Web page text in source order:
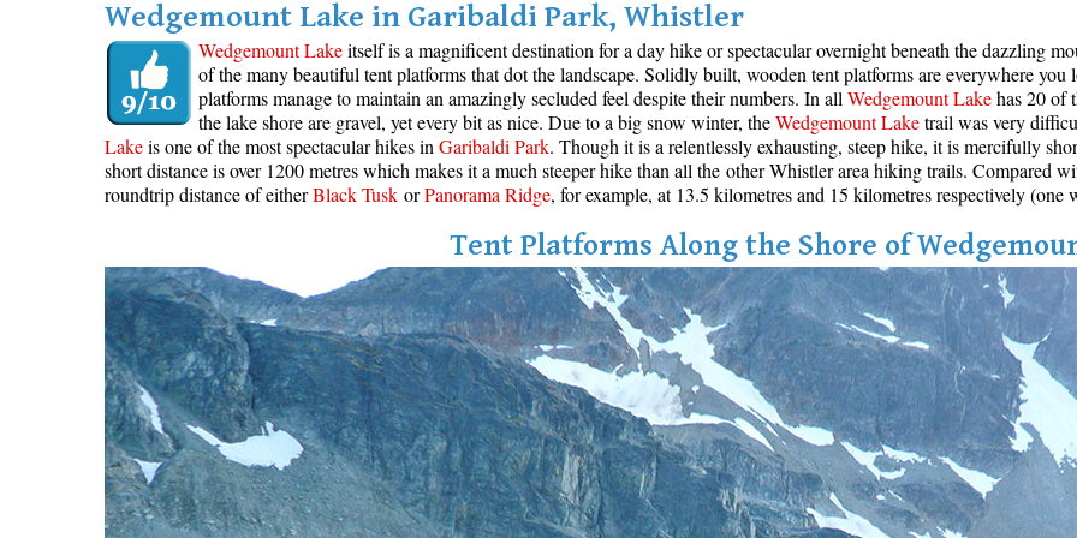
Wedgemount Lake in Garibaldi Park, Whistler
Wedgemount Lakeitself is a magnificent destination for a day hike or spectacular overnight beneath the dazzling
of the many beautiful tent platforms that dot the landscape. Solidly built, wooden tent platforms are everywhere
platforms manage to maintain an amazingly secluded feel despite their numbers. In all Wedgemount Lakehas 20 of
the lake shore are gravel, yet every bit as nice. Due to a big snow winter, theWedgemount Laketrail was very
Lakeis one of the most spectacular hikes in Garibaldi Park. Though it is a relentlessly exhausting, steep hike, it is mercifully
short distance is over 1200 metres which makes it a much steeper hike than all the other Whistler area hiking trails. Compared
roundtrip distance of eitherBlack Tusk orPanorama Ridge, for example, at 13.5 kilometres and 15 kilometres respectively (one
Tent Platforms Along the Shore of